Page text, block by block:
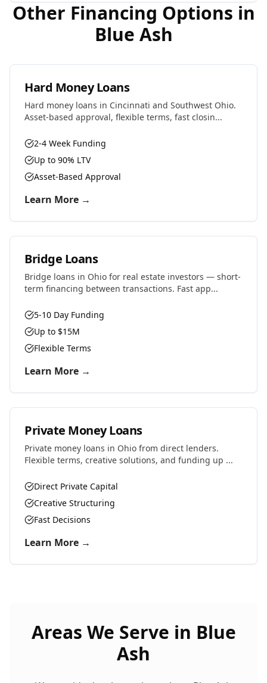
Other Financing Options in
Blue Ash
Hard Money Loans
Hard money loans in Cincinnati and Southwest Ohio.
Asset-based approval, flexible terms, fast closin...
2-4 Week Funding
Up to 90% LTV
Asset-Based Approval
Learn More →
Bridge Loans
Bridge loans in Ohio for real estate investors — short-
term financing between transactions. Fast app...
5-10 Day Funding
Up to $15M
Flexible Terms
Learn More →
Private Money Loans
Private money loans in Ohio from direct lenders.
Flexible terms, creative solutions, and funding up ...
Direct Private Capital
Creative Structuring
Fast Decisions
Learn More →
Areas We Serve in Blue
Ash